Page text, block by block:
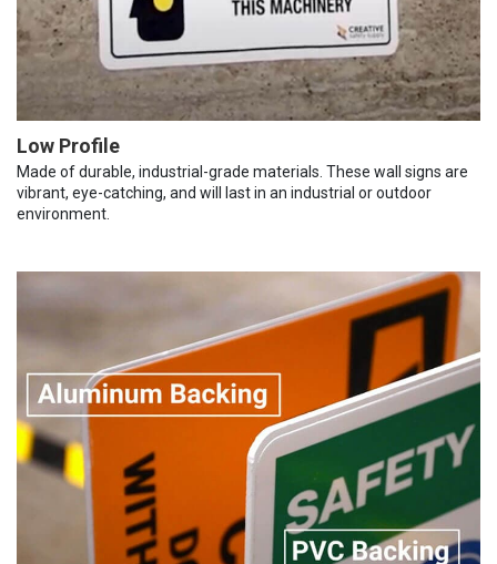
Low Profile
Made of durable, industrial-grade materials. These wall signs are
vibrant, eye-catching, and will last in an industrial or outdoor
environment.